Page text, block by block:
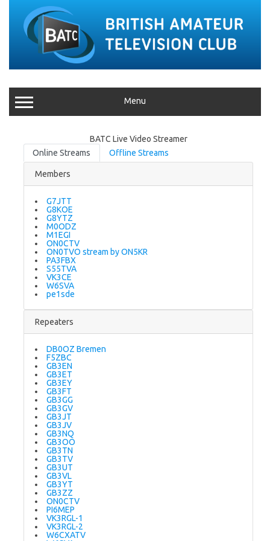
Menu
BATC Live Video Streamer
Online Streams
Offline Streams
Members
G7JTT
G8KOE
G8YTZ
M0ODZ
M1EGI
ON0CTV
ON0TVO stream by ON5KR
PA3FBX
S55TVA
VK3CE
W6SVA
pe1sde
Repeaters
DB0OZ Bremen
F5ZBC
GB3EN
GB3ET
GB3EY
GB3FT
GB3GG
GB3GV
GB3JT
GB3JV
GB3NQ
GB3OO
GB3TN
GB3TV
GB3UT
GB3VL
GB3YT
GB3ZZ
ON0CTV
PI6MEP
VK3RGL-1
VK3RGL-2
W6CXATV